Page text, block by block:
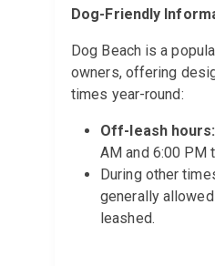
Dog-Friendly
Dog Beach is a
owners, offering
times year-round:
Off-leash hours:
AM and 6:00 PM
During other
generally
leashed.